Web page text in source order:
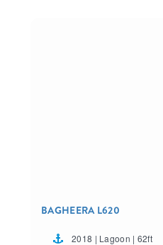
BAGHEERA L620
2018 | Lagoon | 62ft